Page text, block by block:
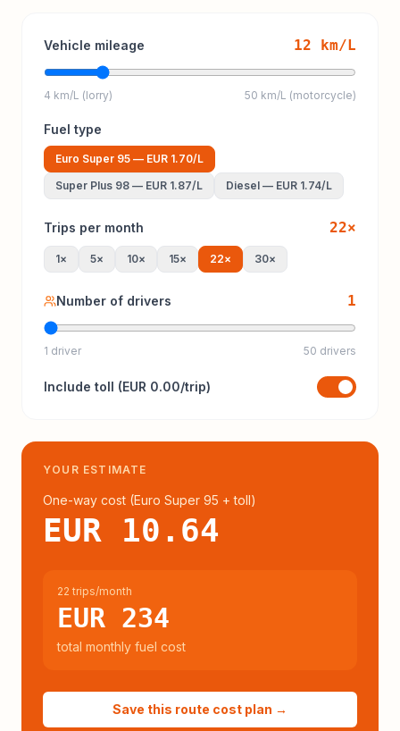
Vehicle mileage 12 km/L
4 km/L (lorry) 50 km/L (motorcycle)
Fuel type
Euro Super 95 — EUR 1.70/L
Super Plus 98 — EUR 1.87/L Diesel — EUR 1.74/L
Trips per month 22×
1× 5× 10× 15× 22× 30×
Number of drivers 1
1 driver 50 drivers
Include toll (EUR 0.00/trip)
YOUR ESTIMATE
One-way cost (Euro Super 95 + toll)
EUR 10.64
22 trips/month
EUR 234
total monthly fuel cost
Save this route cost plan →